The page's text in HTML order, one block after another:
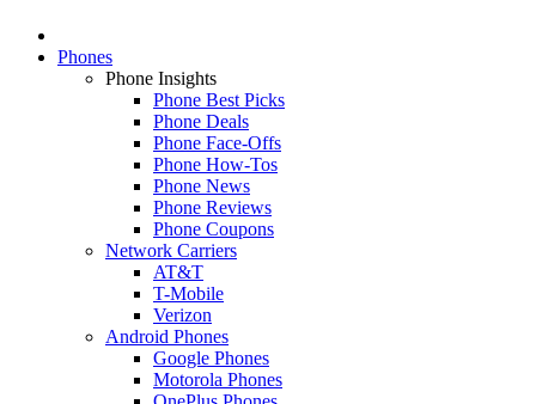
Phones
Phone Insights
Phone Best Picks
Phone Deals
Phone Face-Offs
Phone How-Tos
Phone News
Phone Reviews
Phone Coupons
Network Carriers
AT&T
T-Mobile
Verizon
Android Phones
Google Phones
Motorola Phones